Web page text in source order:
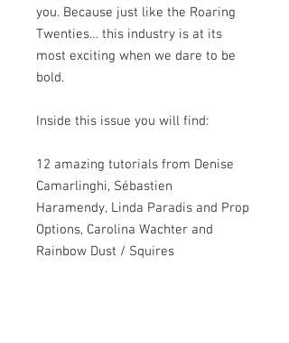
you. Because just like the Roaring
Twenties… this industry is at its
most exciting when we dare to be
bold.
Inside this issue you will find:
12 amazing tutorials from Denise
Camarlinghi, Sébastien
Haramendy, Linda Paradis and Prop
Options, Carolina Wachter and
Rainbow Dust / Squires